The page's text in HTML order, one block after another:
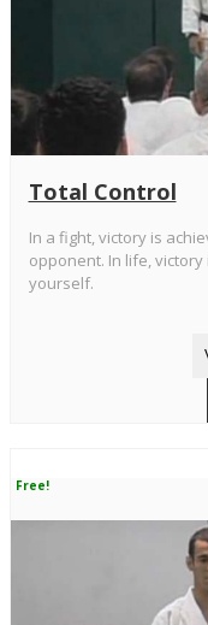
Total Control
In a fight, victory is
opponent. In life,
yourself.
Free!